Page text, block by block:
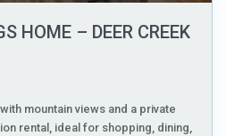
HOME – DEER CREEK
mountain views and a private
rental, ideal for shopping, dining,